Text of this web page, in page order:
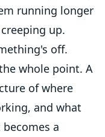
running longer
up.
off.
whole point. A
of where
and what
a